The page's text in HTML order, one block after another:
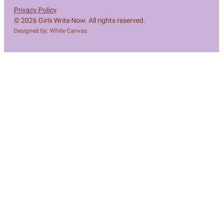
© 2026 Girls Write Now. All rights reserved.
Designed by: White Canvas
Privacy Policy